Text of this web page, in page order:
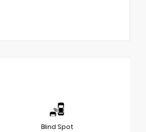
Blind Spot